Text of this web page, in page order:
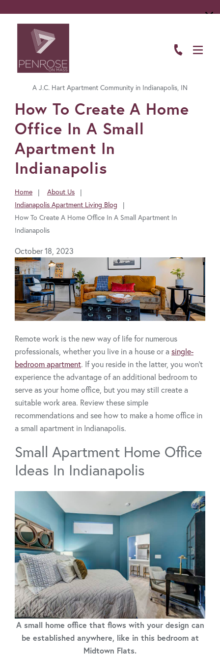
A J.C. Hart Apartment Community in Indianapolis, IN
GALLERY
RESIDENTS
How To Create A Home
Office In A Small
Apartment In
Indianapolis
Home
About Us
Indianapolis Apartment Living Blog
How To Create A Home Office In A Small Apartment In
Indianapolis
October 18, 2023
Remote work is the new way of life for numerous
professionals, whether you live in a house or a single-
bedroom apartment. If you reside in the latter, you won’t
experience the advantage of an additional bedroom to
serve as your home office, but you may still create a
suitable work area. Review these simple
recommendations and see how to make a home office in
a small apartment in Indianapolis.
Small Apartment Home Office
Ideas In Indianapolis
A small home office that flows with your design can
be established anywhere, like in this bedroom at
Midtown Flats.